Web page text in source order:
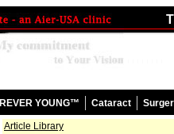
YOUNG™ Cataract
Article Library